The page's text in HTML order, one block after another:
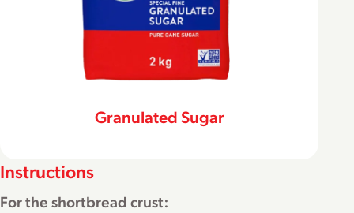
Granulated Sugar
Instructions
For the shortbread crust: